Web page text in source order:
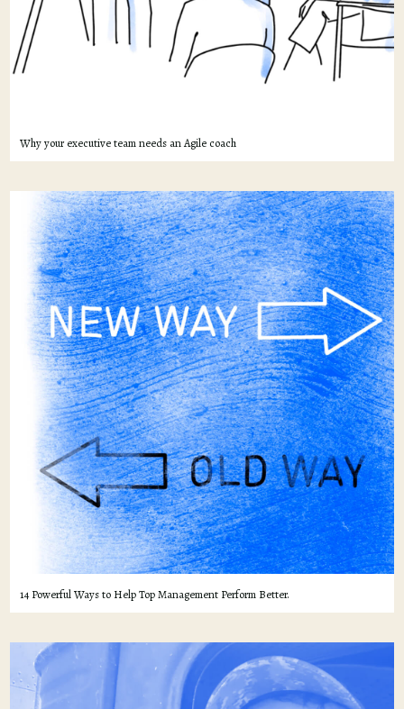
Why your executive team needs an Agile coach
14 Powerful Ways to Help Top Management Perform Better.